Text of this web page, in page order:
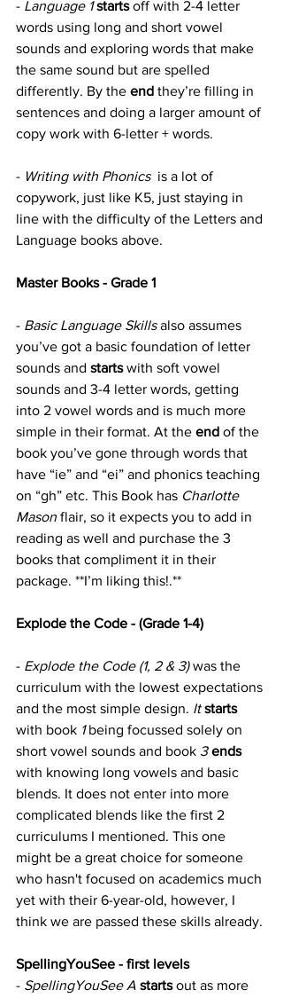
- Language 1 starts off with 2-4 letter
words using long and short vowel
sounds and exploring words that make
the same sound but are spelled
differently. By the end they’re filling in
sentences and doing a larger amount of
copy work with 6-letter + words.
- Writing with Phonics is a lot of
copywork, just like K5, just staying in
line with the difficulty of the Letters and
Language books above.
Master Books - Grade 1
- Basic Language Skills also assumes
you’ve got a basic foundation of letter
sounds and starts with soft vowel
sounds and 3-4 letter words, getting
into 2 vowel words and is much more
simple in their format. At the end of the
book you’ve gone through words that
have “ie” and “ei” and phonics teaching
on “gh” etc. This Book has Charlotte
Mason flair, so it expects you to add in
reading as well and purchase the 3
books that compliment it in their
package. **I’m liking this!.**
Explode the Code - (Grade 1-4)
- Explode the Code (1, 2 & 3) was the
curriculum with the lowest expectations
and the most simple design. It starts
with book 1 being focussed solely on
short vowel sounds and book 3 ends
with knowing long vowels and basic
blends. It does not enter into more
complicated blends like the first 2
curriculums I mentioned. This one
might be a great choice for someone
who hasn't focused on academics much
yet with their 6-year-old, however, I
think we are passed these skills already.
SpellingYouSee - first levels
- SpellingYouSee A starts out as more